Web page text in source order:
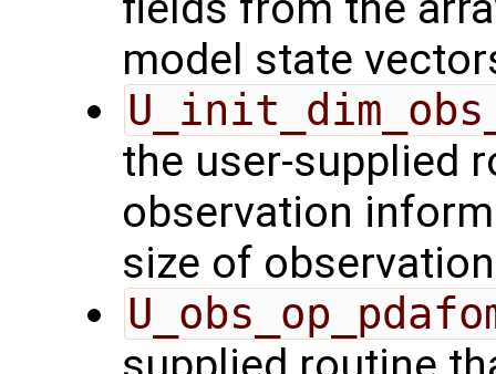
model state
the user-supplied
observation
size of